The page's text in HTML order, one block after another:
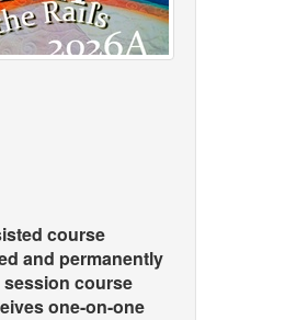
course
and permanently
session course
one-on-one